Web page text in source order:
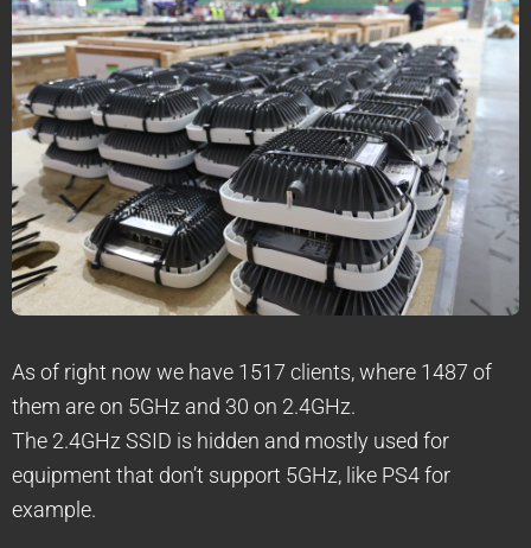
As of right now we have 1517 clients, where 1487 of
them are on 5GHz and 30 on 2.4GHz.
The 2.4GHz SSID is hidden and mostly used for
equipment that don’t support 5GHz, like PS4 for
example.